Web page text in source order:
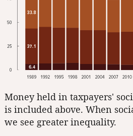
Money held in taxpayers'
is included above. When
we see greater inequality.